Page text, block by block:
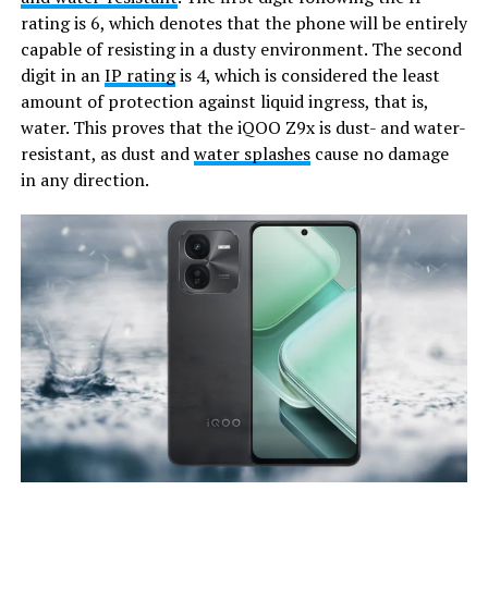
rating is 6, which denotes that the phone will be entirely
capable of resisting in a dusty environment. The second
digit in anIP ratingis 4, which is considered the least
amount of protection against liquid ingress, that is,
water. This proves that the iQOO Z9x is dust- and water-
resistant, as dust andwater splashescause no damage
in any direction.